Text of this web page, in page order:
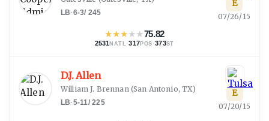
LB·6-3/ 245
★★★★★75.82
2531NATL ·317POS ·373ST
E
07/26/15
D.J. Allen
William J. Brennan (San Antonio, TX)
LB·5-11/225
E
07/20/15